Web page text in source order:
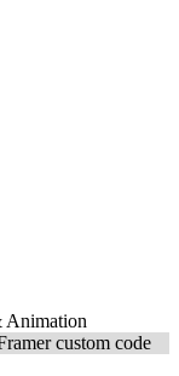
Animation